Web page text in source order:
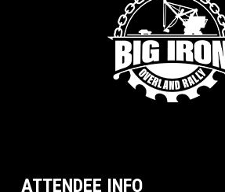
ATTENDEE INFO